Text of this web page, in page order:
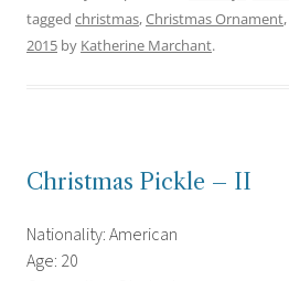
tagged christmas,Christmas Ornament,
2015 by Katherine Marchant.
Christmas Pickle – II
Nationality: American
Age: 20